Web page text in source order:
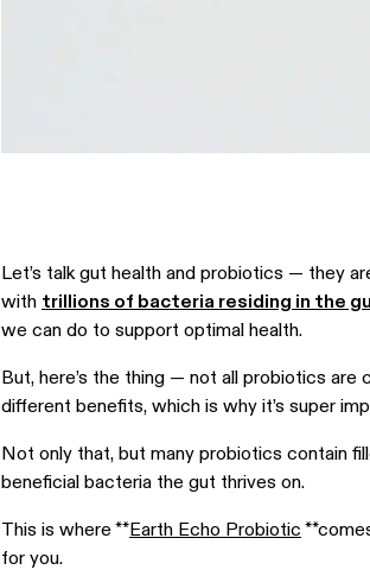
Let’s talk gut health and probiotics — they
with trillions of bacteria residing in the
we can do to support optimal health.
But, here’s the thing — not all probiotics
different benefits, which is why it’s super
Not only that, but many probiotics contain
beneficial bacteria the gut thrives on.
This is where **Earth Echo Probiotic
for you.